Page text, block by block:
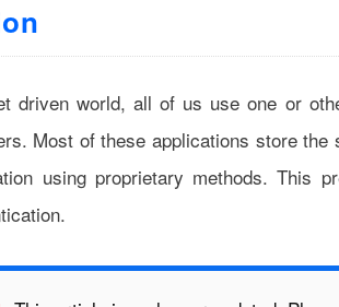
driven world, all of us use one or
Most of these applications store
using proprietary methods. This